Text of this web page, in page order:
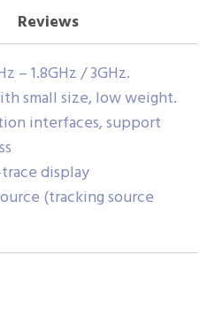
Reviews
– 1.8GHz / 3GHz.
small size, low weight.
interfaces, support
display
(tracking source